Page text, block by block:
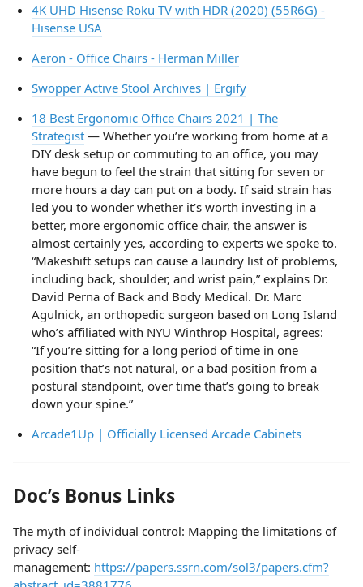
4K UHD Hisense Roku TV with HDR (2020) (55R6G) -
Hisense USA
Aeron - Office Chairs - Herman Miller
Swopper Active Stool Archives | Ergify
18 Best Ergonomic Office Chairs 2021 | The
Strategist— Whether you’re working from home at a
DIY desk setup or commuting to an office, you may
have begun to feel the strain that sitting for seven or
more hours a day can put on a body. If said strain has
led you to wonder whether it’s worth investing in a
better, more ergonomic office chair, the answer is
almost certainly yes, according to experts we spoke to.
“Makeshift setups can cause a laundry list of problems,
including back, shoulder, and wrist pain,” explains Dr.
David Perna of Back and Body Medical. Dr. Marc
Agulnick, an orthopedic surgeon based on Long Island
who’s affiliated with NYU Winthrop Hospital, agrees:
“If you’re sitting for a long period of time in one
position that’s not natural, or a bad position from a
postural standpoint, over time that’s going to break
down your spine.”
Arcade1Up | Officially Licensed Arcade Cabinets
Doc’s Bonus Links
The myth of individual control: Mapping the limitations of
privacy self-
management: https://papers.ssrn.com/sol3/papers.cfm?